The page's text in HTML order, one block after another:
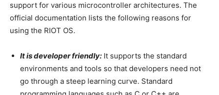
support for various microcontroller architectures. The
official documentation lists the following reasons for
using the RIOT OS.
It is developer friendly: It supports the standard
environments and tools so that developers need not
go through a steep learning curve. Standard